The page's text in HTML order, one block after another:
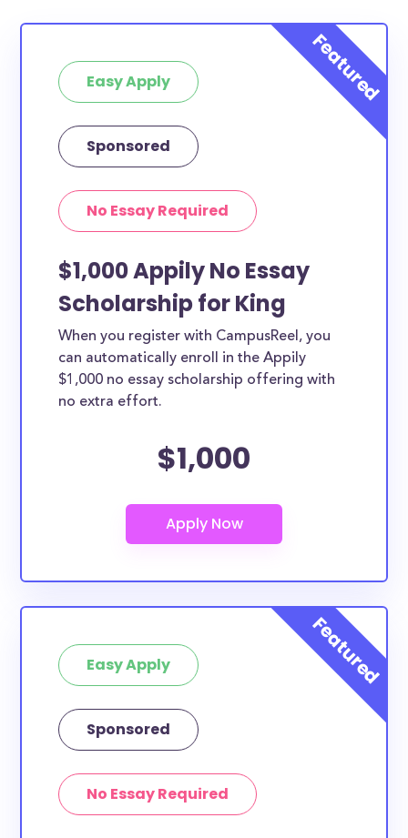
Easy Apply
Sponsored
No Essay Required
$1,000 Appily No Essay
Scholarship for King
When you register with CampusReel, you
can automatically enroll in the Appily
$1,000 no essay scholarship offering with
no extra effort.
$1,000
Easy Apply
Sponsored
No Essay Required